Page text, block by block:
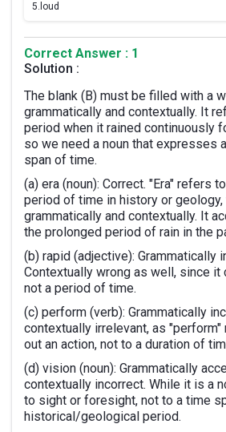
5. loud
Correct Answer : 1
Solution :
The blank (B) must be filled with a
grammatically and contextually. It
period when it rained continuously
so we need a noun that expresses
span of time.
(a) era (noun): Correct. "Era" refers
period of time in history or
grammatically and contextually. It
the prolonged period of rain in the
(b) rapid (adjective): Grammatically
Contextually wrong as well, since
not a period of time.
(c) perform (verb): Grammatically
contextually irrelevant, as
out an action, not to a duration of
(d) vision (noun): Grammatically
contextually incorrect. While it is a
to sight or foresight, not to a time
historical/geological period.